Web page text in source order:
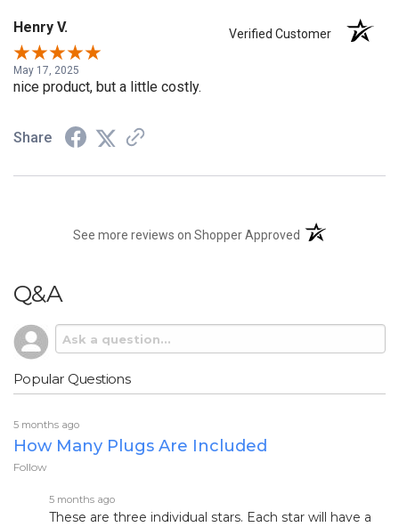
Henry V. Verified Customer
May 17, 2025
nice product, but a little costly.
Share
See more reviews on Shopper Approved (opens in a new
Q&A
Popular Questions
5 months ago
How Many Plugs Are Included
Follow
5 months ago
These are three individual stars. Each star will have a